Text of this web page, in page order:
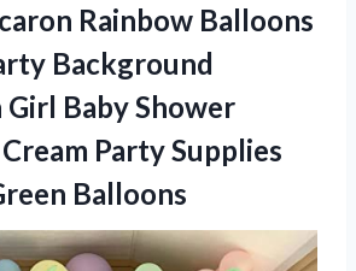
Rainbow Balloons
Background
Baby Shower
Party Supplies
Balloons